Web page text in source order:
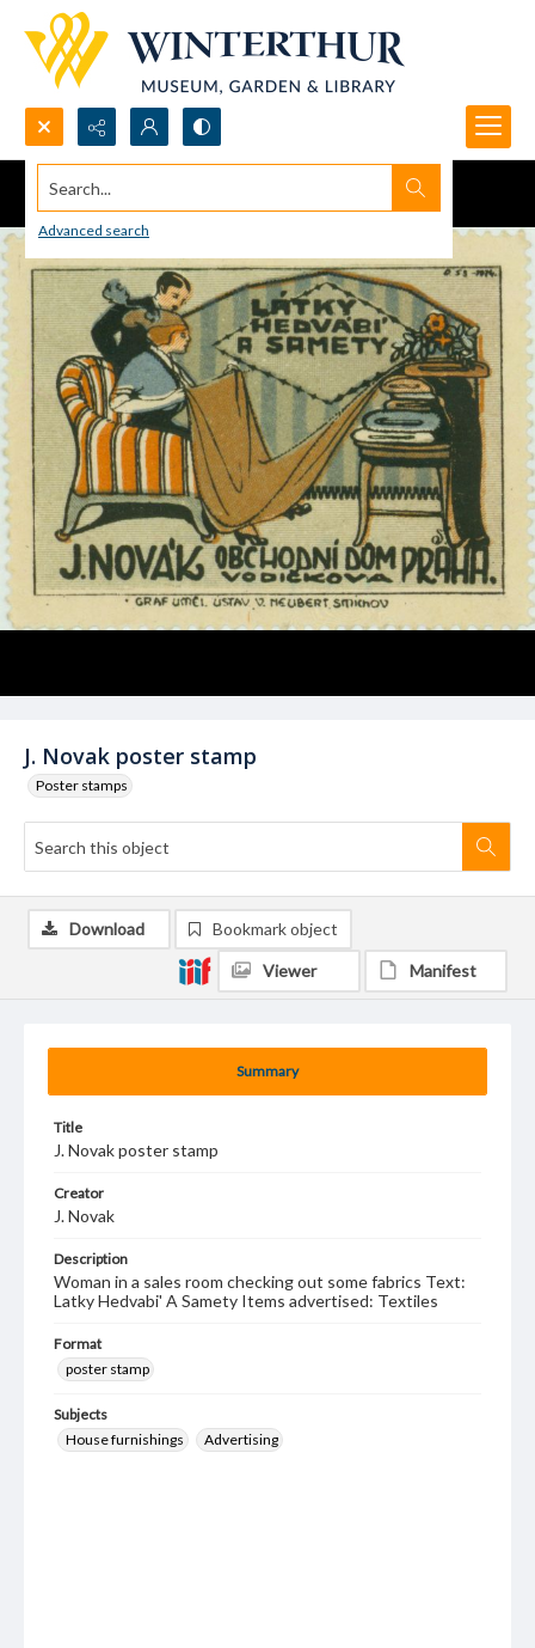
Search...
Advanced search
J. Novak poster stamp
Poster stamps
Summary
Title
J. Novak poster stamp
Creator
J. Novak
Description
Woman in a sales room checking out some fabrics Text:
Latky Hedvabi' A Samety Items advertised: Textiles
Format
poster stamp
Subjects
House furnishings
Advertising
Download Bookmark object
Viewer Manifest